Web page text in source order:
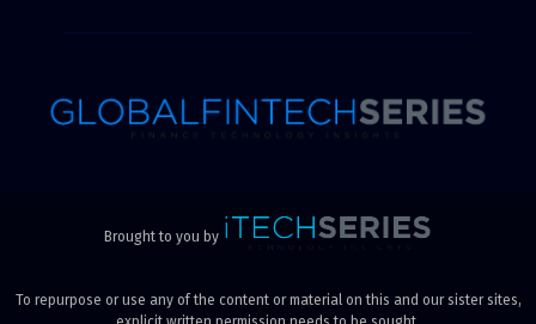
Brought to you by
To repurpose or use any of the content or material on this and our sister sites,